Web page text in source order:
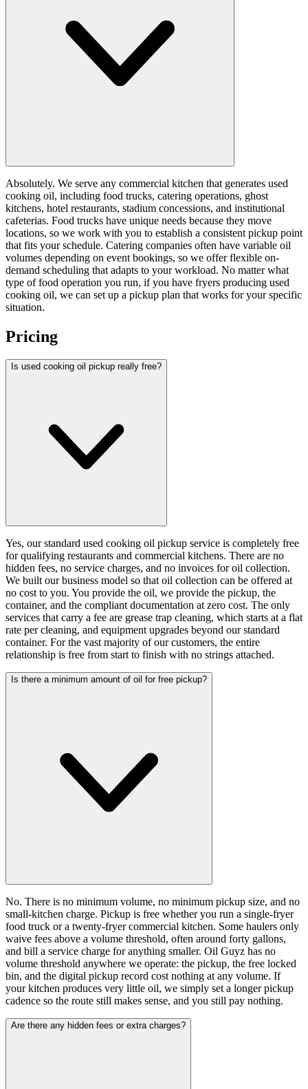
Absolutely. We serve any commercial kitchen that generates used
cooking oil, including food trucks, catering operations, ghost
kitchens, hotel restaurants, stadium concessions, and institutional
cafeterias. Food trucks have unique needs because they move
locations, so we work with you to establish a consistent pickup point
that fits your schedule. Catering companies often have variable oil
volumes depending on event bookings, so we offer flexible on-
demand scheduling that adapts to your workload. No matter what
type of food operation you run, if you have fryers producing used
cooking oil, we can set up a pickup plan that works for your specific
situation.
Pricing
Is used cooking oil pickup really free?
Yes, our standard used cooking oil pickup service is completely free
for qualifying restaurants and commercial kitchens. There are no
hidden fees, no service charges, and no invoices for oil collection.
We built our business model so that oil collection can be offered at
no cost to you. You provide the oil, we provide the pickup, the
container, and the compliant documentation at zero cost. The only
services that carry a fee are grease trap cleaning, which starts at a flat
rate per cleaning, and equipment upgrades beyond our standard
container. For the vast majority of our customers, the entire
relationship is free from start to finish with no strings attached.
Is there a minimum amount of oil for free pickup?
No. There is no minimum volume, no minimum pickup size, and no
small-kitchen charge. Pickup is free whether you run a single-fryer
food truck or a twenty-fryer commercial kitchen. Some haulers only
waive fees above a volume threshold, often around forty gallons,
and bill a service charge for anything smaller. Oil Guyz has no
volume threshold anywhere we operate: the pickup, the free locked
bin, and the digital pickup record cost nothing at any volume. If
your kitchen produces very little oil, we simply set a longer pickup
cadence so the route still makes sense, and you still pay nothing.
Are there any hidden fees or extra charges?